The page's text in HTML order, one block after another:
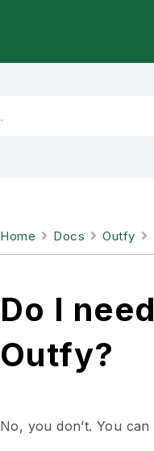
Home Docs Outfy
Do I
Outfy?
No, you don’t. You